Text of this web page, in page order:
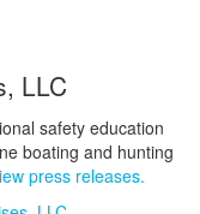
LLC
safety education
boating and hunting
press releases.